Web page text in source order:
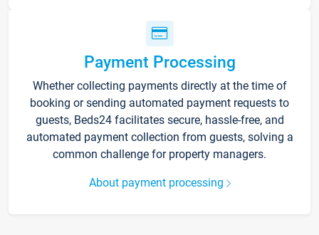
Payment Processing
Whether collecting payments directly at the time of
booking or sending automated payment requests to
guests, Beds24 facilitates secure, hassle-free, and
automated payment collection from guests, solving a
common challenge for property managers.
About payment processing